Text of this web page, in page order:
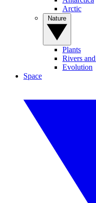
Arctic
Plants
Rivers
Evolution
Space